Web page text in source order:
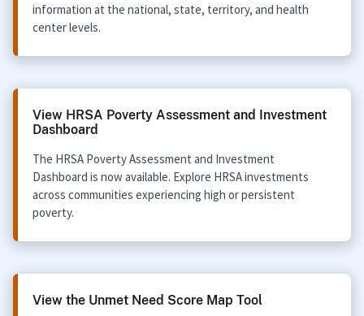
information at the national, state, territory, and health
center levels.
View HRSA Poverty Assessment and Investment
Dashboard
The HRSA Poverty Assessment and Investment
Dashboard is now available. Explore HRSA investments
across communities experiencing high or persistent
poverty.
View the Unmet Need Score Map Tool